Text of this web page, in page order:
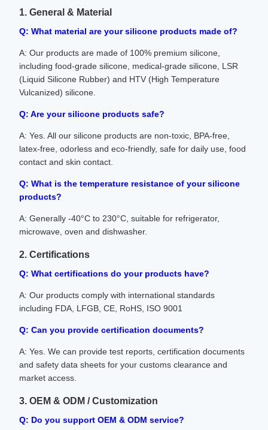
1. General & Material
Q: What material are your silicone products made of?
A: Our products are made of 100% premium silicone,
including food-grade silicone, medical-grade silicone, LSR
(Liquid Silicone Rubber) and HTV (High Temperature
Vulcanized) silicone.
Q: Are your silicone products safe?
A: Yes. All our silicone products are non-toxic, BPA-free,
latex-free, odorless and eco-friendly, safe for daily use, food
contact and skin contact.
Q: What is the temperature resistance of your silicone
products?
A: Generally -40°C to 230°C, suitable for refrigerator,
microwave, oven and dishwasher.
2. Certifications
Q: What certifications do your products have?
A: Our products comply with international standards
including FDA, LFGB, CE, RoHS, ISO 9001
Q: Can you provide certification documents?
A: Yes. We can provide test reports, certification documents
and safety data sheets for your customs clearance and
market access.
3. OEM & ODM / Customization
Q: Do you support OEM & ODM service?